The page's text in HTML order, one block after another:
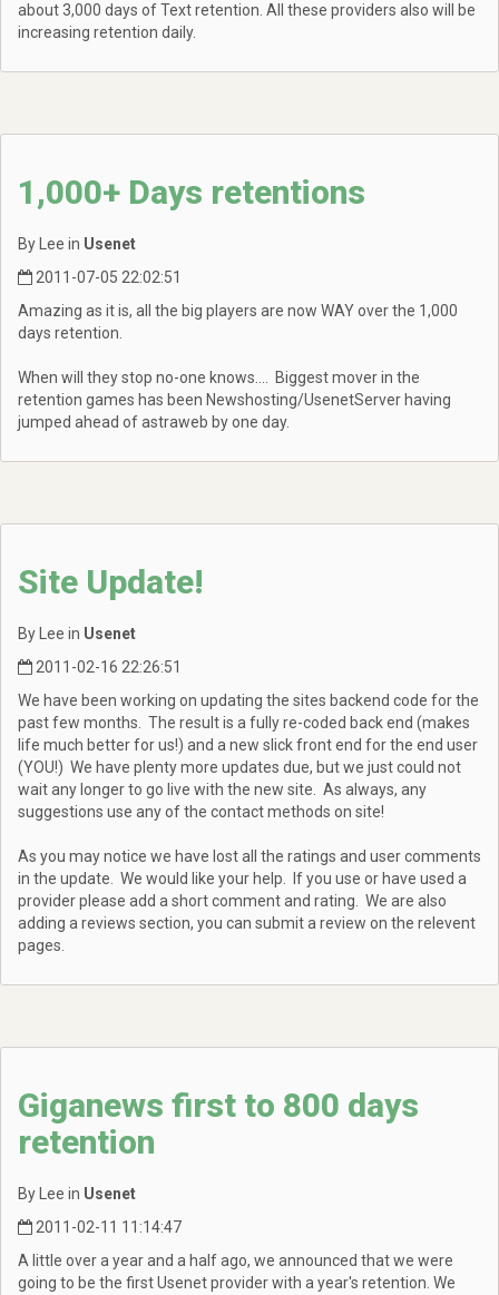
about 3,000 days of Text retention. All these providers also will be
increasing retention daily.
1,000+ Days retentions
By Lee in Usenet
2011-07-05 22:02:51
Amazing as it is, all the big players are now WAY over the 1,000
days retention.
When will they stop no-one knows.... Biggest mover in the
retention games has been Newshosting/UsenetServer having
jumped ahead of astraweb by one day.
Site Update!
By Lee in Usenet
2011-02-16 22:26:51
We have been working on updating the sites backend code for the
past few months. The result is a fully re-coded back end (makes
life much better for us!) and a new slick front end for the end user
(YOU!) We have plenty more updates due, but we just could not
wait any longer to go live with the new site. As always, any
suggestions use any of the contact methods on site!
As you may notice we have lost all the ratings and user comments
in the update. We would like your help. If you use or have used a
provider please add a short comment and rating. We are also
adding a reviews section, you can submit a review on the relevent
pages.
Giganews first to 800 days
retention
By Lee in Usenet
2011-02-11 11:14:47
A little over a year and a half ago, we announced that we were
going to be the first Usenet provider with a year's retention. We